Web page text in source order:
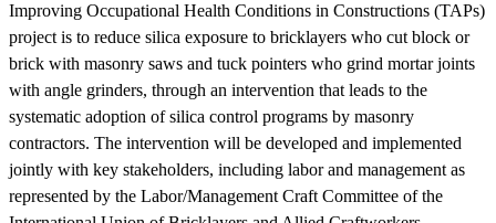
Improving Occupational Health Conditions in Constructions (TAPs)
project is to reduce silica exposure to bricklayers who cut block or
brick with masonry saws and tuck pointers who grind mortar joints
with angle grinders, through an intervention that leads to the
systematic adoption of silica control programs by masonry
contractors. The intervention will be developed and implemented
jointly with key stakeholders, including labor and management as
represented by the Labor/Management Craft Committee of the